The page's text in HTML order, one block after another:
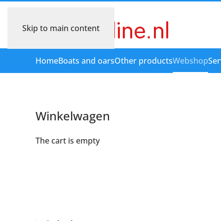
Skip to main content
HomeBoats and oarsOther productsWebshop
Winkelwagen
The cart is empty